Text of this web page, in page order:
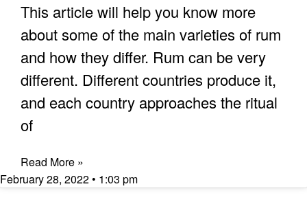
This article will help you know more
about some of the main varieties of rum
and how they differ. Rum can be very
different. Different countries produce it,
and each country approaches the ritual
of
Read More »
February 28, 2022
1:03 pm